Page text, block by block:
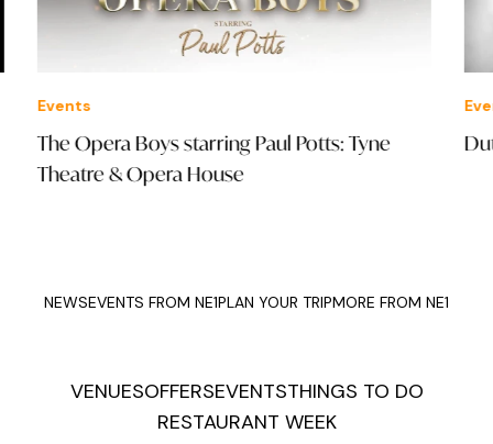
Events
The Opera Boys starring Paul Potts: Tyne
Theatre & Opera House
NEWSEVENTS FROM NE1PLAN YOUR TRIPMORE FROM NE1
VENUESOFFERSEVENTSTHINGS TO DO
RESTAURANT WEEK